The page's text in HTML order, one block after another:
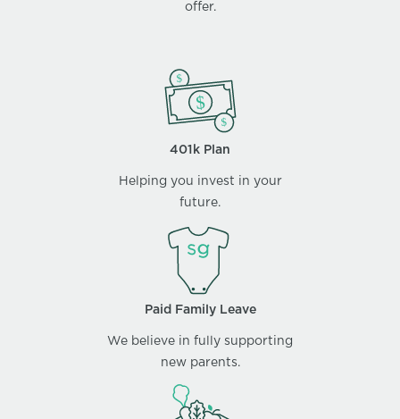
offer.
401k Plan
Helping you invest in your
future.
Paid Family Leave
We believe in fully supporting
new parents.